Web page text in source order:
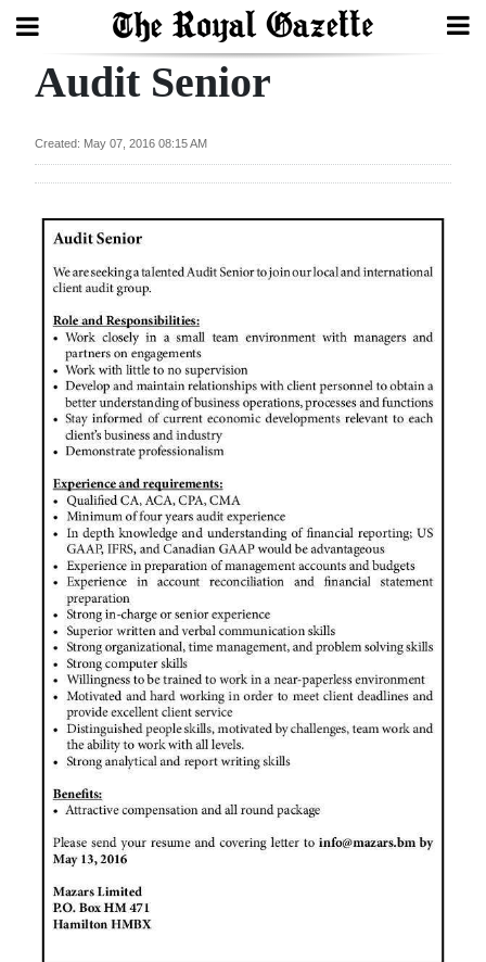
Search
Home
Year
Review
Bermuda
Budget
Election
2025
News
Business
Sport
Life
Opinion
RG
Podcast
Jobs
Classifieds
Obituaries
Audit Senior
Created: May 07, 2016 08:15 AM